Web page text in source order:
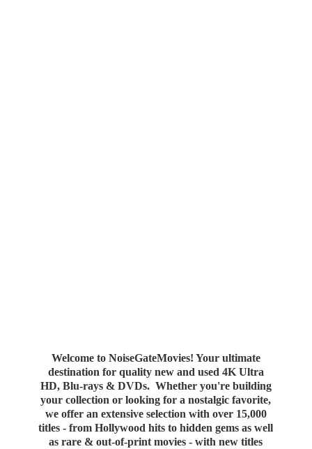
Welcome to NoiseGateMovies! Your ultimate
destination for quality new and used 4K Ultra
HD, Blu-rays & DVDs. Whether you're building
your collection or looking for a nostalgic favorite,
we offer an extensive selection with over 15,000
titles - from Hollywood hits to hidden gems as well
as rare & out-of-print movies - with new titles